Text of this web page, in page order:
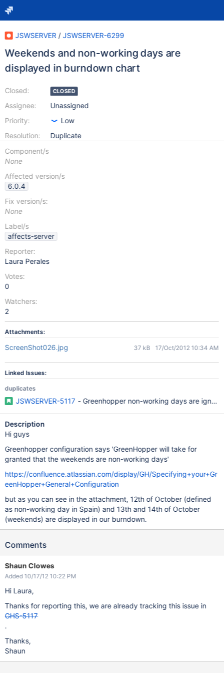
JSWSERVER / JSWSERVER-6299
Weekends and non-working days are
displayed in burndown chart
Closed:
Assignee:
Priority:
Resolution:
CLOSED
Unassigned
Low
Duplicate
Component/s
None
Affected version/s
6.0.4
Fix version/s:
None
Label/s
affects-server
Reporter:
Laura Perales
Votes:
0
Watchers:
2
Attachments:
ScreenShot026.jpg 37 kB 17/Oct/2012 10:34 AM
Linked Issues:
duplicates
JSWSERVER-5117 - Greenhopper non-working days are
Description
Hi guys
Greenhopper configuration says 'GreenHopper will take for
granted that the weekends are non-working days'
https://confluence.atlassian.com/display/GH/Specifying+your+Gr
eenHopper+General+Configuration
but as you can see in the attachment, 12th of October (defined
as non-working day in Spain) and 13th and 14th of October
(weekends) are displayed in our burndown.
Comments
Shaun Clowes
Added 10/17/12 10:22 PM
Hi Laura,
Thanks for reporting this, we are already tracking this issue in
GHS-5117
.
Thanks,
Shaun